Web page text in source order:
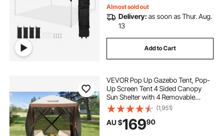
Almost sold out
Delivery:as soon as Thur. Aug.
13
Add to Cart
VEVOR Pop Up Gazebo Tent, Pop-
Up Screen Tent 4 Sided Canopy
Sun Shelter with 4 Removable
Privacy Wind Cloths & Mesh
Windows, 1.83x1.83x2.1m Quick
Set Screen Tent with Mosquito
Netting, Brown
(1,951)
AU $16990